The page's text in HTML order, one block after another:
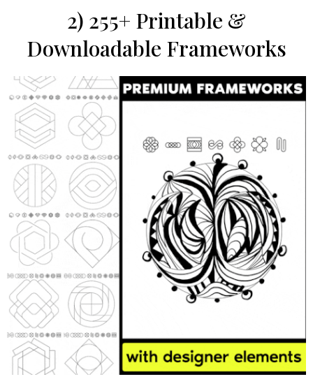
2) 255+ Printable &
Downloadable Frameworks